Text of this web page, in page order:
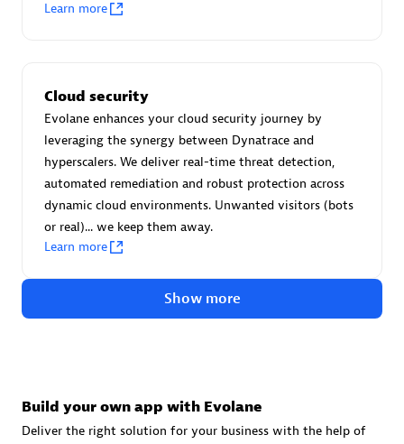
avodaq AG
Certified individuals:
Endorsements:Services Endorsed Partner
Learn more
Cloud security
Evolane enhances your cloud security journey by
leveraging the synergy between Dynatrace and
hyperscalers. We deliver real-time threat detection,
automated remediation and robust protection across
dynamic cloud environments. Unwanted visitors (bots
or real)... we keep them away.
Learn more
Show more
Build your own app with Evolane
Deliver the right solution for your business with the help of